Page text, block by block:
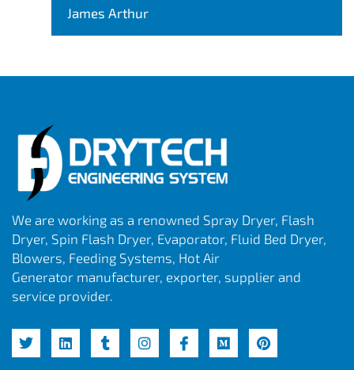
James Arthur
We are working as a renowned Spray Dryer, Flash
Dryer, Spin Flash Dryer, Evaporator, Fluid Bed Dryer,
Blowers, Feeding Systems, Hot Air
Generator manufacturer, exporter, supplier and
service provider.